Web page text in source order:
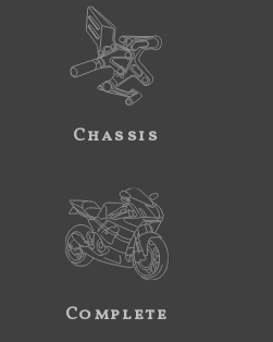
Chassis
Complete